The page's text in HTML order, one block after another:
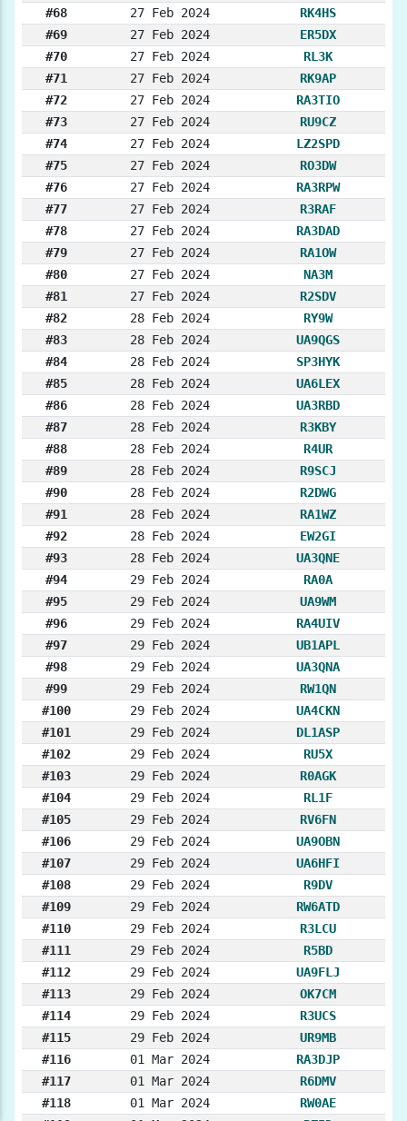
#68
27 Feb 2024
RK4HS
#69
27 Feb 2024
ER5DX
#70
27 Feb 2024
RL3K
#71
27 Feb 2024
RK9AP
#72
27 Feb 2024
RA3TIO
#73
27 Feb 2024
RU9CZ
#74
27 Feb 2024
LZ2SPD
#75
27 Feb 2024
RO3DW
#76
27 Feb 2024
RA3RPW
#77
27 Feb 2024
R3RAF
#78
27 Feb 2024
RA3DAD
#79
27 Feb 2024
RA1OW
#80
27 Feb 2024
NA3M
#81
27 Feb 2024
R2SDV
#82
28 Feb 2024
RY9W
#83
28 Feb 2024
UA9QGS
#84
28 Feb 2024
SP3HYK
#85
28 Feb 2024
UA6LEX
#86
28 Feb 2024
UA3RBD
#87
28 Feb 2024
R3KBY
#88
28 Feb 2024
R4UR
#89
28 Feb 2024
R9SCJ
#90
28 Feb 2024
R2DWG
#91
28 Feb 2024
RA1WZ
#92
28 Feb 2024
EW2GI
#93
28 Feb 2024
UA3QNE
#94
29 Feb 2024
RA0A
#95
29 Feb 2024
UA9WM
#96
29 Feb 2024
RA4UIV
#97
29 Feb 2024
UB1APL
#98
29 Feb 2024
UA3QNA
#99
29 Feb 2024
RW1QN
#100
29 Feb 2024
UA4CKN
#101
29 Feb 2024
DL1ASP
#102
29 Feb 2024
RU5X
#103
29 Feb 2024
R0AGK
#104
29 Feb 2024
RL1F
#105
29 Feb 2024
RV6FN
#106
29 Feb 2024
UA9OBN
#107
29 Feb 2024
UA6HFI
#108
29 Feb 2024
R9DV
#109
29 Feb 2024
RW6ATD
#110
29 Feb 2024
R3LCU
#111
29 Feb 2024
R5BD
#112
29 Feb 2024
UA9FLJ
#113
29 Feb 2024
OK7CM
#114
29 Feb 2024
R3UCS
#115
29 Feb 2024
UR9MB
#116
01 Mar 2024
RA3DJP
#117
01 Mar 2024
R6DMV
#118
01 Mar 2024
RW0AE